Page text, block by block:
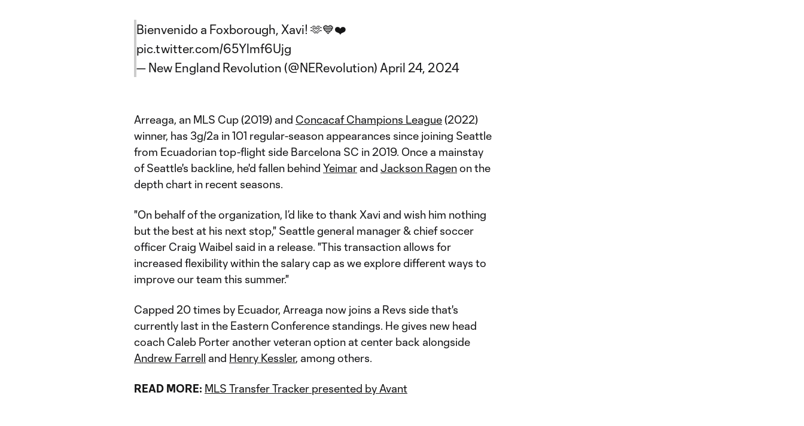
Bienvenido a Foxborough, Xavi! 🫶💙❤️
pic.twitter.com/65Ylmf6Ujg
— New England Revolution (@NERevolution) April 24, 2024
Arreaga, an MLS Cup (2019) and Concacaf Champions League(2022)
winner, has 3g/2a in 101 regular-season appearances since joining Seattle
from Ecuadorian top-flight side Barcelona SC in 2019. Once a mainstay
of Seattle's backline, he'd fallen behind Yeimar and Jackson Ragenon the
depth chart in recent seasons.
"On behalf of the organization, I’d like to thank Xavi and wish him nothing
but the best at his next stop," Seattle general manager & chief soccer
officer Craig Waibel said in a release. "This transaction allows for
increased flexibility within the salary cap as we explore different ways to
improve our team this summer."
Capped 20 times by Ecuador, Arreaga now joins a Revs side that's
currently last in the Eastern Conference standings. He gives new head
coach Caleb Porter another veteran option at center back alongside
Andrew Farrell and Henry Kessler, among others.
READ MORE: MLS Transfer Tracker presented by Avant